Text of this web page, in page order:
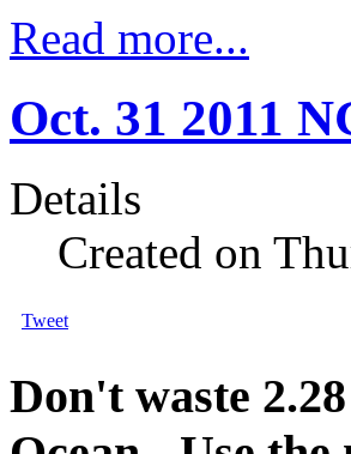
Read more...
Oct. 31 2011
Details
Created on
Tweet
Don't waste